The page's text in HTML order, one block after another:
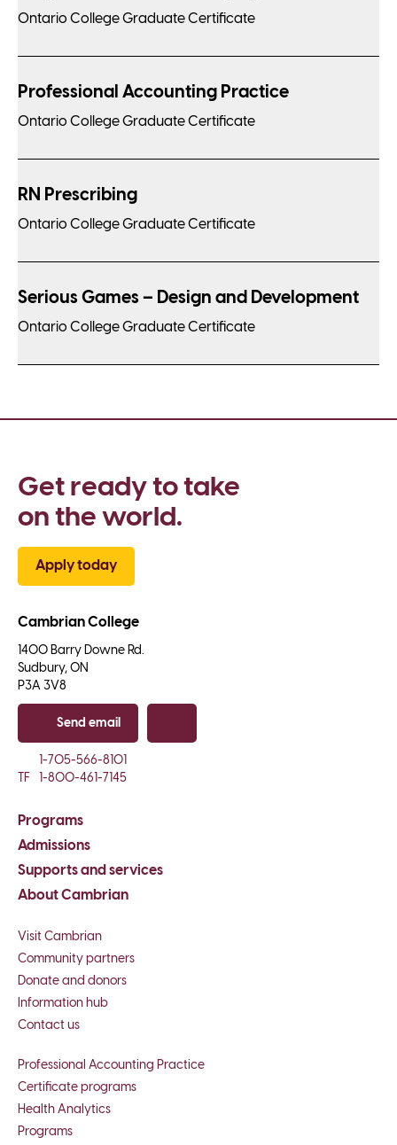
Ontario College Graduate Certificate
Professional Accounting Practice
Ontario College Graduate Certificate
RN Prescribing
Ontario College Graduate Certificate
Serious Games – Design and Development
Ontario College Graduate Certificate
Get ready to take
on the world.
Apply today
Cambrian College
1400 Barry Downe Rd.
Sudbury, ON
P3A 3V8
Send email
1-705-566-8101
TF
1-800-461-7145
Programs
Admissions
Supports and services
About Cambrian
Visit Cambrian
Community partners
Donate and donors
Information hub
Contact us
Professional Accounting Practice
Certificate programs
Health Analytics
Programs